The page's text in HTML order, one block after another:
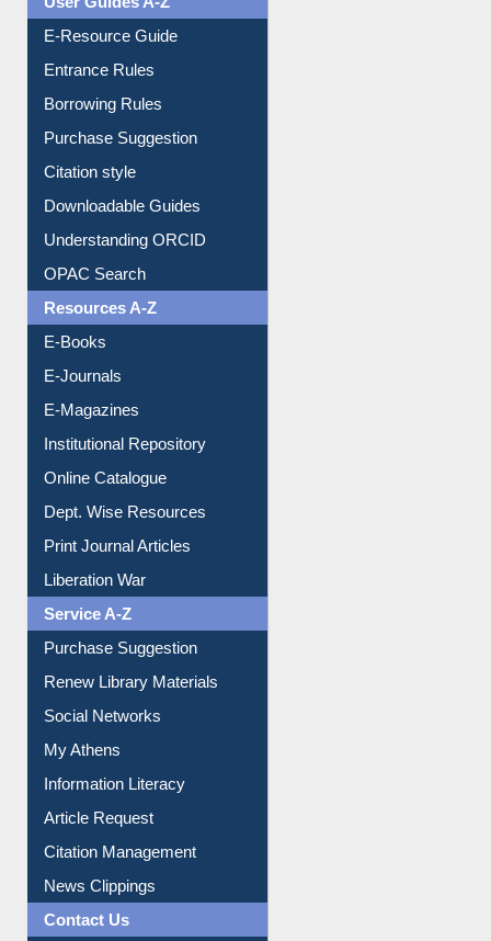
User Guides A-Z
E-Resource Guide
Entrance Rules
Borrowing Rules
Purchase Suggestion
Citation style
Downloadable Guides
Understanding ORCID
OPAC Search
Resources A-Z
E-Books
E-Journals
E-Magazines
Institutional Repository
Online Catalogue
Dept. Wise Resources
Print Journal Articles
Liberation War
Service A-Z
Purchase Suggestion
Renew Library Materials
Social Networks
My Athens
Information Literacy
Article Request
Citation Management
News Clippings
Contact Us